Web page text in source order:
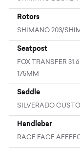
Rotors
SHIMANO 203/
Seatpost
FOX TRANSFER
175MM
Saddle
SILVERADO
Handlebar
RACE FACE